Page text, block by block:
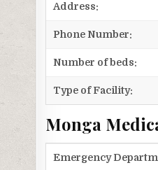
Address:
Phone Number:
Number of beds:
Type of Facility:
Monga
Emergency